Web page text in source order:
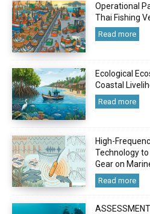
Operational
Thai Fishing
Read more
Ecological
Coastal
Read more
High-
Technology
Gear on
Read more